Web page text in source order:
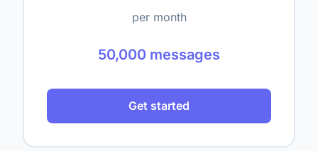
per month
50,000 messages
Get started